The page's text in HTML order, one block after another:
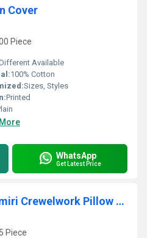
Cover
Piece
Available
100% Cotton
Sizes, Styles
Printed
WhatsApp
Get Latest Price
Artisan Crafted Kashmiri Crewelwork Pillow Cover - Vibrant Floral Hand Embroidery Decor
Piece